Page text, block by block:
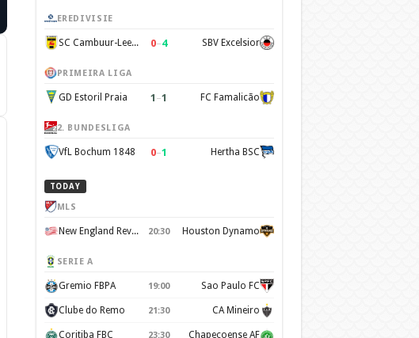
EREDIVISIE
SC Cambuur-Leeuwarden 0–4 SBV Excelsior
PRIMEIRA LIGA
GD Estoril Praia 1 –1 FC Famalicão
2. BUNDESLIGA
VfL Bochum 1848 0–1 Hertha BSC
TODAY
MLS
New England Revolution 20:30 Houston Dynamo
SERIE A
Gremio FBPA 19:00 Sao Paulo FC
Clube do Remo 21:30 CA Mineiro
Coritiba FBC 23:30 Chapecoense AF